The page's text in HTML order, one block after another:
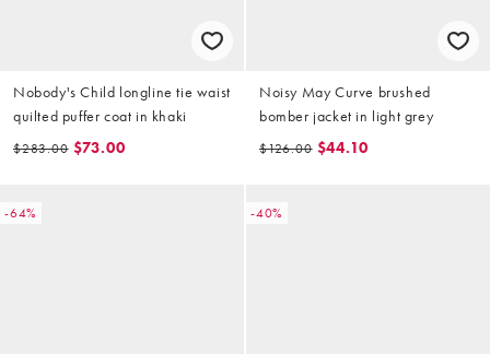
Nobody's Child longline tie waist
quilted puffer coat in khaki
$283.00 $73.00
Noisy May Curve brushed
bomber jacket in light grey
$126.00 $44.10
-64% -40%